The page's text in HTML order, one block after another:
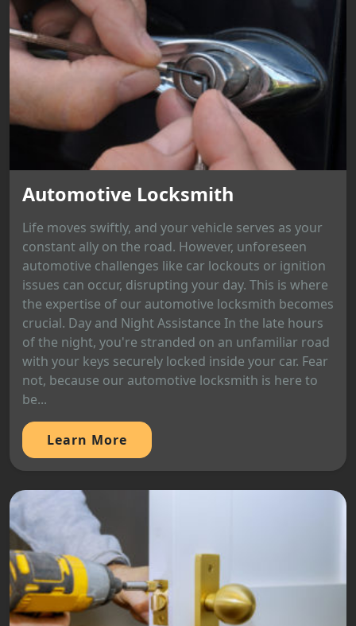
Automotive Locksmith
Life moves swiftly, and your vehicle serves as your
constant ally on the road. However, unforeseen
automotive challenges like car lockouts or ignition
issues can occur, disrupting your day. This is where
the expertise of our automotive locksmith becomes
crucial. Day and Night Assistance In the late hours
of the night, you're stranded on an unfamiliar road
with your keys securely locked inside your car. Fear
not, because our automotive locksmith is here to
be...
Learn More